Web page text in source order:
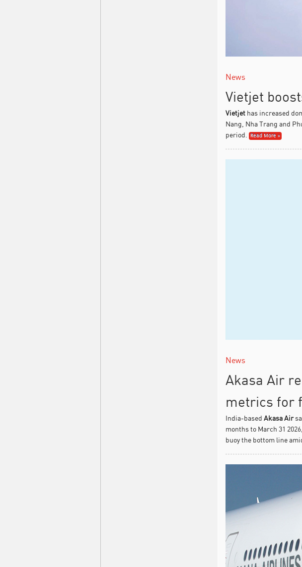
News
Vietjet
Vietjethas increased
Nang, Nha Trang and
period.
Read More »
News
Akasa Air
metrics for
India-based Akasa Air
months to March 31
buoy the bottom line